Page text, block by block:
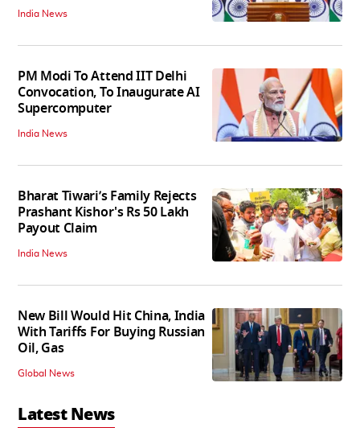
India News
PM Modi To Attend IIT Delhi
Convocation, To Inaugurate AI
Supercomputer
India News
Bharat Tiwari’s Family Rejects
Prashant Kishor's Rs 50 Lakh
Payout Claim
India News
New Bill Would Hit China, India
With Tariffs For Buying Russian
Oil, Gas
Global News
Latest News